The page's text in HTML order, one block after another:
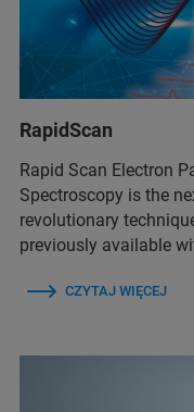
RapidScan
Rapid Scan Electron
Spectroscopy is the
revolutionary
previously available
CZYTAJ WIĘCEJ